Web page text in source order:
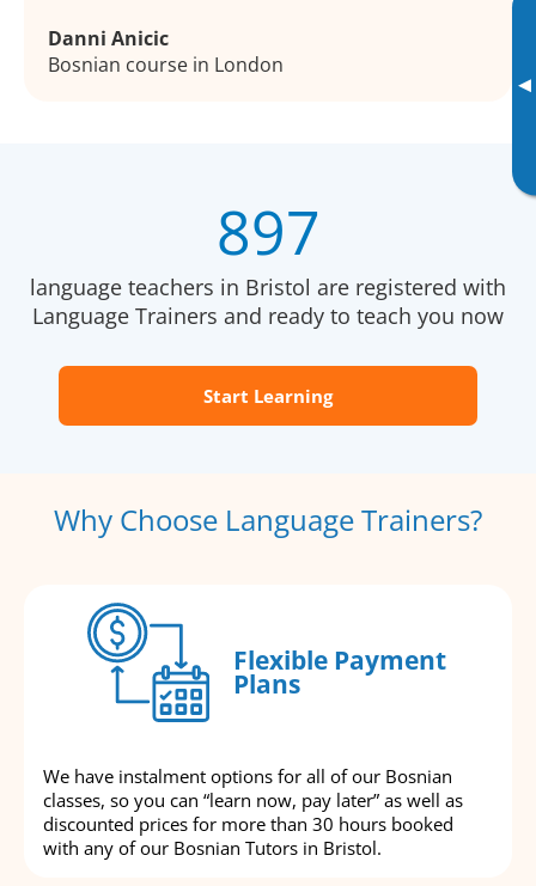
▸
Danni Anicic
Bosnian course in London
897
language teachers in Bristol are registered with
Language Trainers and ready to teach you now
Start Learning
Why Choose Language Trainers?
Flexible Payment
Plans
We have instalment options for all of our Bosnian
classes, so you can “learn now, pay later” as well as
discounted prices for more than 30 hours booked
with any of our Bosnian Tutors in Bristol.